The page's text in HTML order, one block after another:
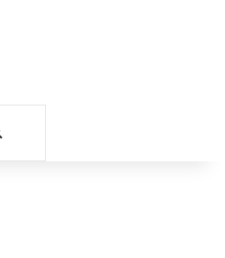
Search for